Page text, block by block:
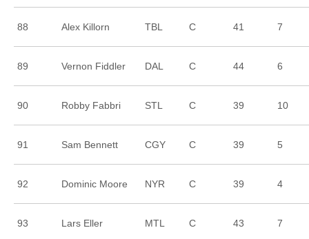
88 Alex Killorn TBL C 41 7
89 Vernon Fiddler DAL C 44 6
90 Robby Fabbri STL C 39 10
91 Sam Bennett CGY C 39 5
92 Dominic Moore NYR C 39 4
93 Lars Eller MTL C 43 7